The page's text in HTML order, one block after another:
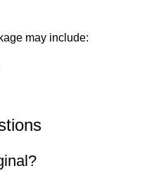
may include: